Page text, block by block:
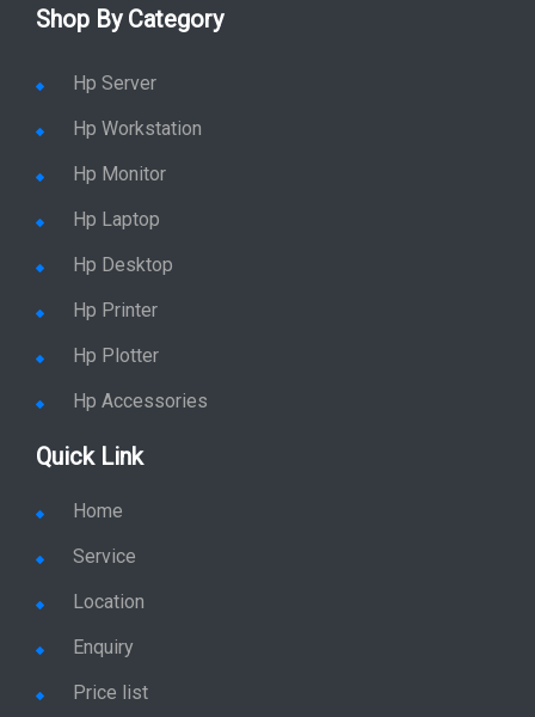
Shop By Category
Hp Server
Hp Workstation
Hp Monitor
Hp Laptop
Hp Desktop
Hp Printer
Hp Plotter
Hp Accessories
Quick Link
Home
Service
Location
Enquiry
Price list